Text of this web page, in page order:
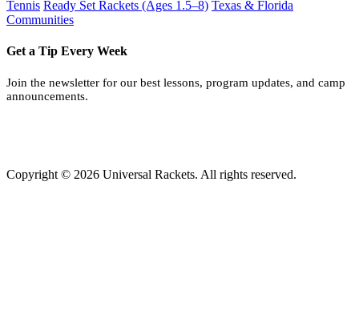
Tennis Ready Set Rackets (Ages 1.5–8) Texas & Florida
Communities
Get a Tip Every Week
Join the newsletter for our best lessons, program updates, and camp
announcements.
Copyright © 2026 Universal Rackets. All rights reserved.